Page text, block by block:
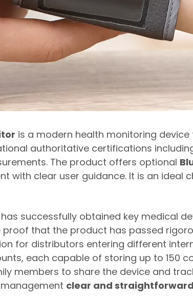
is a modern health monitoring
authoritative certifications including
The product offers optional
with clear user guidance. It is an ideal
successfully obtained key medical
proof that the product has passed
for distributors entering different
each capable of storing up to 150
members to share the device and
clear and straightforward